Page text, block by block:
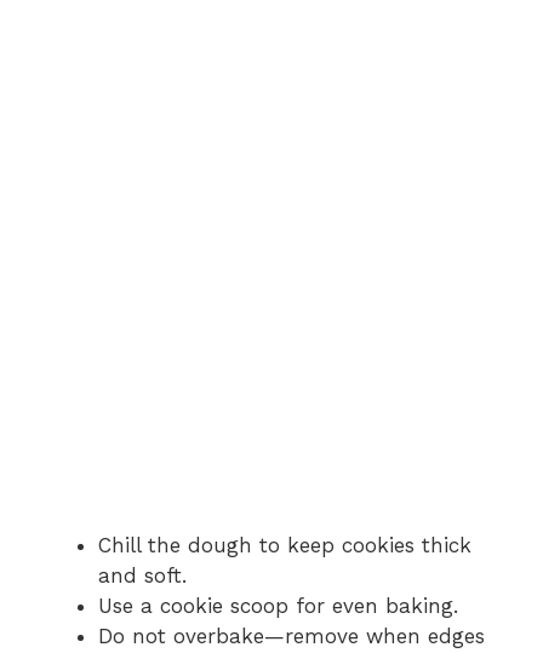
Chill the dough to keep cookies thick
and soft.
Use a cookie scoop for even baking.
Do not overbake—remove when edges